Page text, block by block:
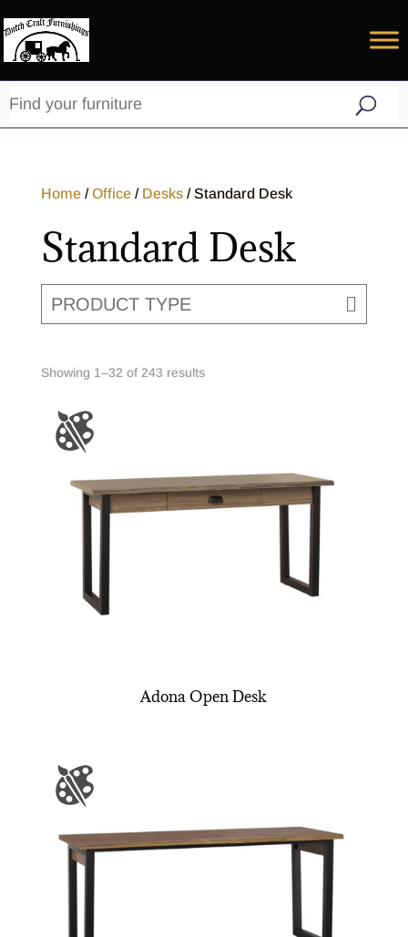
Home/Office/ Desks/ Standard Desk
Standard Desk
PRODUCT TYPE
Showing 1–32 of 243 results
Adona Open Desk